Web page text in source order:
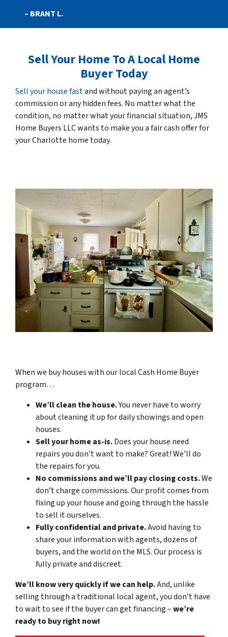
– BRANT L.
Sell Your Home To A Local Home
Buyer Today
Sell your house fastand without paying an agent’s
commission or any hidden fees. No matter what the
condition, no matter what your financial situation, JMS
Home Buyers LLC wants to make you a fair cash offer for
your Charlotte home today.
When we buy houses with our local Cash Home Buyer
program…
We’ll clean the house.You never have to worry
about cleaning it up for daily showings and open
houses.
Sell your homeas-is.Does your house need
repairs you don’t want to make? Great! We’ll do
the repairs for you.
No commissions and we’ll pay closing costs.We
don’t charge commissions. Our profit comes from
fixing up your house and going through the hassle
to sell it ourselves.
Fully confidential and private.Avoid having to
share your information with agents, dozens of
buyers, and the world on the MLS. Our process is
fully private and discreet.
We’ll know very quickly if we can help.And, unlike
selling through a traditional local agent, you don’t have
to wait to see if the buyer can get financing –we’re
ready to buy right now!